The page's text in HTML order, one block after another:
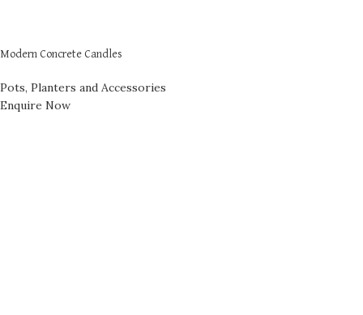
Modern Concrete Candles
Pots, Planters and Accessories
Enquire Now